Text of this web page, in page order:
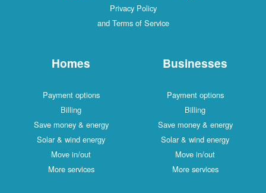
Privacy Policy
and Terms of Service
Homes
Payment options
Billing
Save money & energy
Solar & wind energy
Move in/out
More services
Businesses
Payment options
Billing
Save money & energy
Solar & wind energy
Move in/out
More services